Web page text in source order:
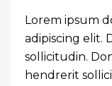
Lorem ipsum
adipiscing elit.
sollicitudin.
hendrerit